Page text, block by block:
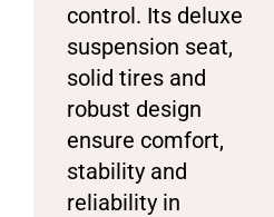
control. Its deluxe
suspension seat,
solid tires and
robust design
ensure comfort,
stability and
reliability in